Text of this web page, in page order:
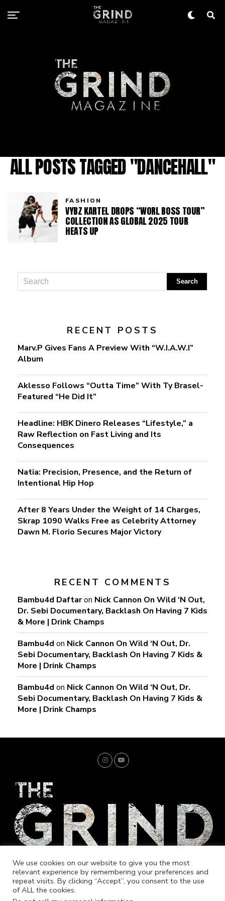
ALL POSTS TAGGED "DANCEHALL"
FASHION
VYBZ KARTEL DROPS “WORL BOSS TOUR”
COLLECTION AS GLOBAL 2025 TOUR
HEATS UP
RECENT POSTS
Marv.P Gives Fans A Preview With “W.I.A.W.I”
Album
Aklesso Follows “Outta Time” With Ty Brasel-
Featured “He Did It”
Headline: HBK Dinero Releases “Lifestyle,” a
Raw Reflection on Fast Living and Its
Consequences
Natia: Precision, Presence, and the Return of
Intentional Hip Hop
After 8 Years Under the Weight of 14 Charges,
Skrap 1090 Walks Free as Celebrity Attorney
Dawn M. Florio Secures Major Victory
RECENT COMMENTS
Bambu4d Daftaron Nick Cannon On Wild ‘N Out,
Dr. Sebi Documentary, Backlash On Having 7 Kids
& More | Drink Champs
Bambu4d on Nick Cannon On Wild ‘N Out, Dr.
Sebi Documentary, Backlash On Having 7 Kids &
More | Drink Champs
Bambu4d on Nick Cannon On Wild ‘N Out, Dr.
Sebi Documentary, Backlash On Having 7 Kids &
More | Drink Champs
We use cookies on our website to give you the most
relevant experience by remembering your preferences and
repeat visits. By clicking “Accept”, you consent to the use
of ALL the cookies.